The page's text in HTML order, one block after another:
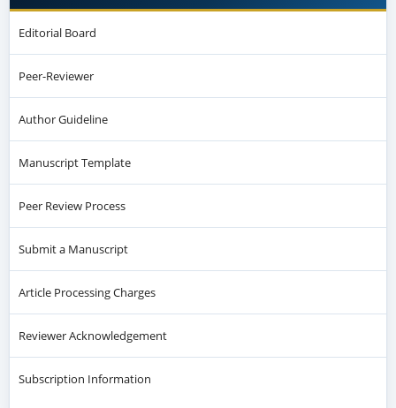
Editorial Board
Peer-Reviewer
Author Guideline
Manuscript Template
Peer Review Process
Submit a Manuscript
Article Processing Charges
Reviewer Acknowledgement
Subscription Information